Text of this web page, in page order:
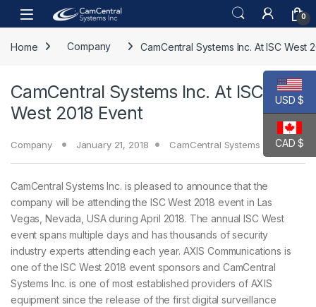
Skip to navigation
Skip to content
Open 0
Home Company CamCentral Systems Inc. At ISC West
CamCentral Systems Inc. At ISC
West 2018 Event
Company January 21, 2018 CamCentral Systems Inc.
CamCentral Systems Inc. is pleased to announce that the
company will be attending the ISC West 2018 event in Las
Vegas, Nevada, USA during April 2018. The annual ISC West
event spans multiple days and has thousands of security
industry experts attending each year. AXIS Communications is
one of the ISC West 2018 event sponsors and CamCentral
Systems Inc. is one of most established providers of AXIS
equipment since the release of the first digital surveillance
USD $
CAD $